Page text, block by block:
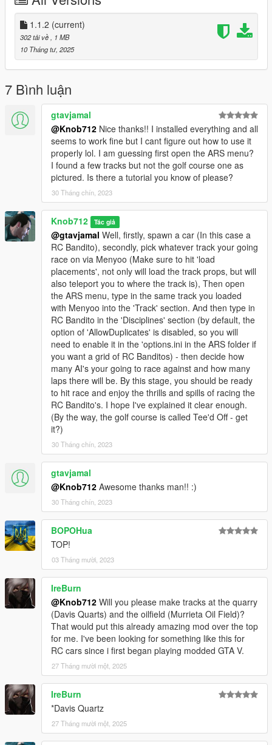
in their respective .rpf's in spymap > dlc.rpf > x64
Place 'handling.meta' in mods > update > update.rpf >
dlc_patch > mpchristmas2018 > common > data
Place 'procedural.meta' in mods > update > update.rpf >
common > data > materials
Note:
'RC Bandito - Tour of Duty' requires the MP Map enabled to
drive in the hangar (Make sure you switch back to the SP Map
for the remaining races)
'RC Bandito - Go for 'broke', 'RC Bandito - Tour of Duty', 'RC
Bandito - Tee'd Off' and 'RC Bandito - Air Traffic Control'
requires either restricted areas to be disabled or never wanted
Changelog:
v1.1.2 (11 April 2025) - Removed the damn bricks and shit that
the AI couldn't handle in the 'RC - Cargo Chaos' race and
renamed the ARS config's to match the maps loaded with
Menyoo.
1.1.2 (current)
302 tải về
, 1 MB
10 Tháng tư, 2025
7 Bình luận
gtavjamal
@Knob712 Nice thanks!! I installed everything and all
seems to work fine but I cant figure out how to use it
properly lol. I am guessing first open the ARS menu?
I found a few tracks but not the golf course one as
pictured. Is there a tutorial you know of please?
30 Tháng chín, 2023
Knob712 Tác giả
@gtavjamal Well, firstly, spawn a car (In this case a
RC Bandito), secondly, pick whatever track your going
race on via Menyoo (Make sure to hit 'load
placements', not only will load the track props, but will
also teleport you to where the track is), Then open
the ARS menu, type in the same track you loaded
with Menyoo into the 'Track' section. And then type in
RC Bandito in the 'Disciplines' section (by default, the
option of 'AllowDuplicates' is disabled, so you will
need to enable it in the 'options.ini in the ARS folder if
you want a grid of RC Banditos) - then decide how
many AI's your going to race against and how many
laps there will be. By this stage, you should be ready
to hit race and enjoy the thrills and spills of racing the
RC Bandito's. I hope I've explained it clear enough.
(By the way, the golf course is called Tee'd Off - get
it?)
30 Tháng chín, 2023
gtavjamal
@Knob712 Awesome thanks man!! :)
30 Tháng chín, 2023
BOPOHua
TOP!
03 Tháng mười, 2023
IreBurn
@Knob712 Will you please make tracks at the quarry
(Davis Quarts) and the oilfield (Murrieta Oil Field)?
That would put this already amazing mod over the top
for me. I've been looking for something like this for
RC cars since i first began playing modded GTA V.
27 Tháng mười một, 2025
IreBurn
*Davis Quartz
27 Tháng mười một, 2025